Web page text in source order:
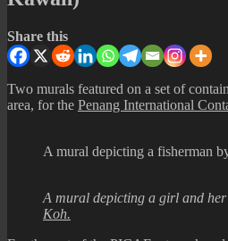
Share this
Two murals featured on a set of
area, for the Penang International
A mural depicting a fisherman
A mural depicting a girl and
Koh.